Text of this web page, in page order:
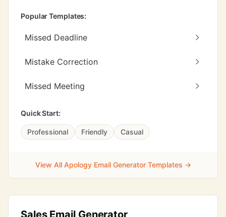
Popular Templates:
Missed Deadline
Mistake Correction
Missed Meeting
Quick Start:
Professional Friendly Casual
View All Apology Email Generator Templates →
Sales Email Generator